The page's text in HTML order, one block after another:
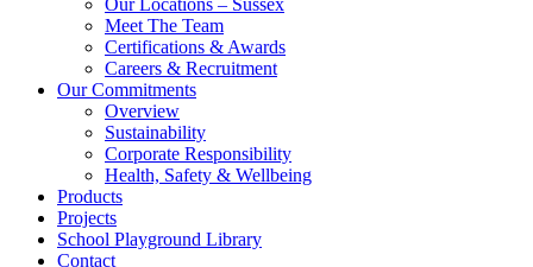
Meet The Team
Certifications & Awards
Careers & Recruitment
Our Commitments
Overview
Sustainability
Corporate Responsibility
Health, Safety & Wellbeing
Products
Projects
School Playground Library
Contact